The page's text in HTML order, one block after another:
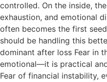
controlled. On the inside,
exhaustion, and emotional
often becomes the first
should be handling this
dominant after loss Fear in
emotional—it is practical
Fear of financial instability,